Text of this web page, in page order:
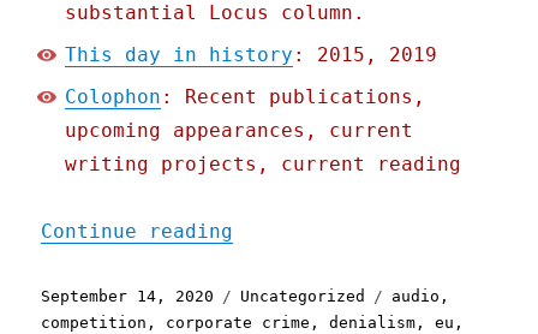
substantial Locus column.
This day in history : 2015, 2019
Colophon : Recent publications,
upcoming appearances, current
writing projects, current reading
Continue reading
Posted
on
September 14, 2020 Categories
Uncategorized Tags
audio ,
competition , corporate crime ,denialism ,eu ,